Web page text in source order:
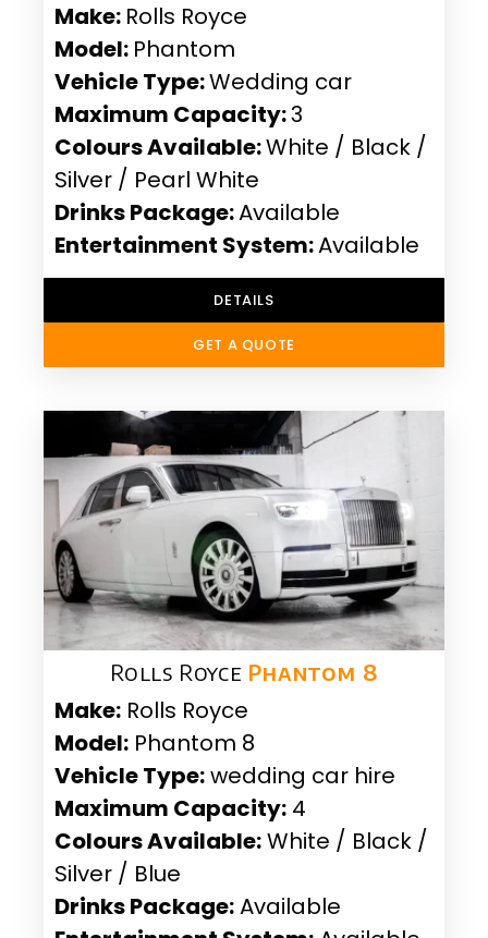
Make: Rolls Royce
Model: Phantom
Vehicle Type:Wedding car
Maximum Capacity:3
Colours Available:White / Black /
Silver / Pearl White
Drinks Package:Available
Entertainment System:Available
DETAILS
GET A QUOTE
Rolls Royce Phantom 8
Make: Rolls Royce
Model: Phantom 8
Vehicle Type:wedding car hire
Maximum Capacity: 4
Colours Available:White / Black /
Silver / Blue
Drinks Package:Available